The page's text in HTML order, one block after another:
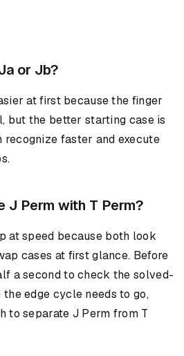
or Jb?
at first because the finger
but the better starting case is
recognize faster and execute
J Perm with T Perm?
at speed because both look
cases at first glance. Before
a second to check the solved-
edge cycle needs to go,
to separate J Perm from T